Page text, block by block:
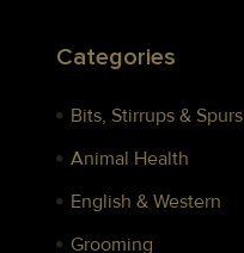
Categories
Bits, Stirrups & Spurs
Animal Health
English & Western
Grooming